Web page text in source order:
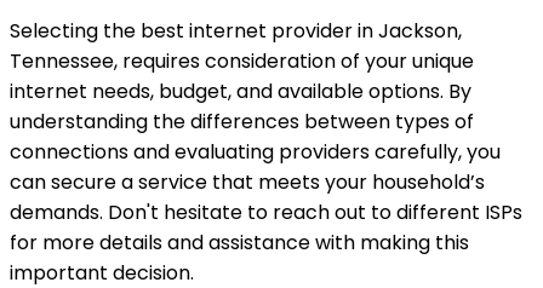
Selecting the best internet provider in Jackson,
Tennessee, requires consideration of your unique
internet needs, budget, and available options. By
understanding the differences between types of
connections and evaluating providers carefully, you
can secure a service that meets your household’s
demands. Don't hesitate to reach out to different ISPs
for more details and assistance with making this
important decision.